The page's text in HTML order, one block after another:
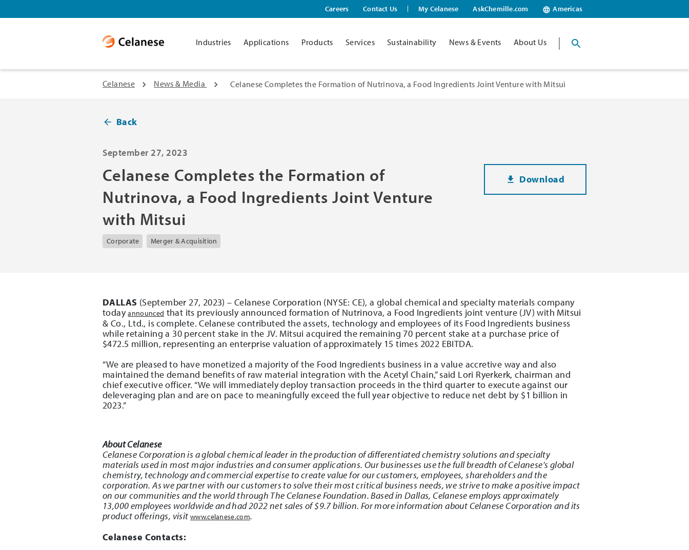
Careers Contact Us My Celanese AskChemille.com Americas
Industries Applications Products Services Sustainability News & Events About Us
Celanese News & Media Celanese Completes the Formation of Nutrinova, a Food Ingredients Joint Venture with Mitsui
Back
September 27, 2023
Celanese Completes the Formation of
Nutrinova, a Food Ingredients Joint Venture
with Mitsui
Corporate Merger & Acquisition
Download
DALLAS (September 27, 2023) – Celanese Corporation (NYSE: CE), a global chemical and specialty materials company
todayannounced that its previously announced formation of Nutrinova, a Food Ingredients joint venture (JV) with Mitsui
& Co., Ltd., is complete. Celanese contributed the assets, technology and employees of its Food Ingredients business
while retaining a 30 percent stake in the JV. Mitsui acquired the remaining 70 percent stake at a purchase price of
$472.5 million, representing an enterprise valuation of approximately 15 times 2022 EBITDA.
“We are pleased to have monetized a majority of the Food Ingredients business in a value accretive way and also
maintained the demand benefits of raw material integration with the Acetyl Chain,” said Lori Ryerkerk, chairman and
chief executive officer. “We will immediately deploy transaction proceeds in the third quarter to execute against our
deleveraging plan and are on pace to meaningfully exceed the full year objective to reduce net debt by $1 billion in
2023.”
About Celanese
Celanese Corporation is a global chemical leader in the production of differentiated chemistry solutions and specialty
materials used in most major industries and consumer applications. Our businesses use the full breadth of Celanese's global
chemistry, technology and commercial expertise to create value for our customers, employees, shareholders and the
corporation. As we partner with our customers to solve their most critical business needs, we strive to make a positive impact
on our communities and the world through The Celanese Foundation. Based in Dallas, Celanese employs approximately
13,000 employees worldwide and had 2022 net sales of $9.7 billion. For more information about Celanese Corporation and its
product offerings, visit www.celanese.com.
Celanese Contacts: